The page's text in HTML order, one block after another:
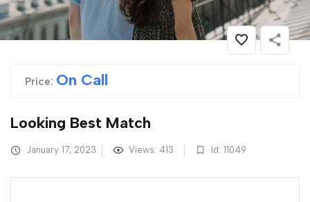
Price: On Call
Looking Best Match
January 17, 2023 Views: 413 Id: 11049